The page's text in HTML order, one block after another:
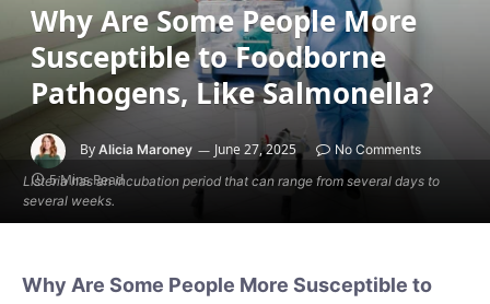
Listeria has an incubation period that can range from several days to
several weeks.
Why Are Some People More
Susceptible to Foodborne
Pathogens, Like Salmonella?
By Alicia Maroney June 27, 2025 No Comments
5 Mins Read
Why Are Some People More Susceptible to